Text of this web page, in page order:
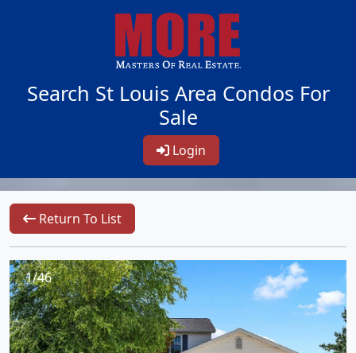
Search St Louis Area Condos For
Sale
Login
Return To List
1/46